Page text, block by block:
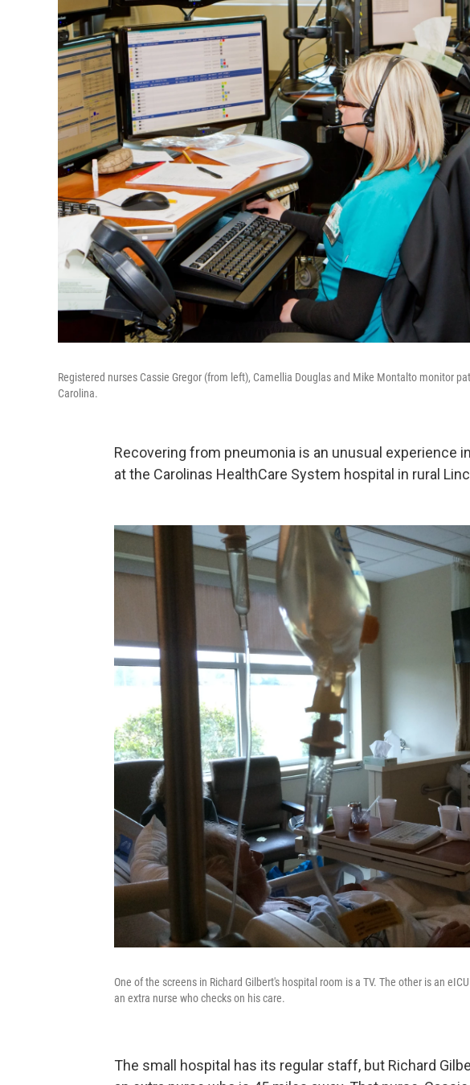
Registered nurses Cassie Gregor (from left), Camellia Douglas and Mike Montalto monitor
Carolina.
Recovering from pneumonia is an unusual experience
at the Carolinas HealthCare System hospital in rural
One of the screens in Richard Gilbert's hospital room is a TV. The other is an
an extra nurse who checks on his care.
The small hospital has its regular staff, but Richard